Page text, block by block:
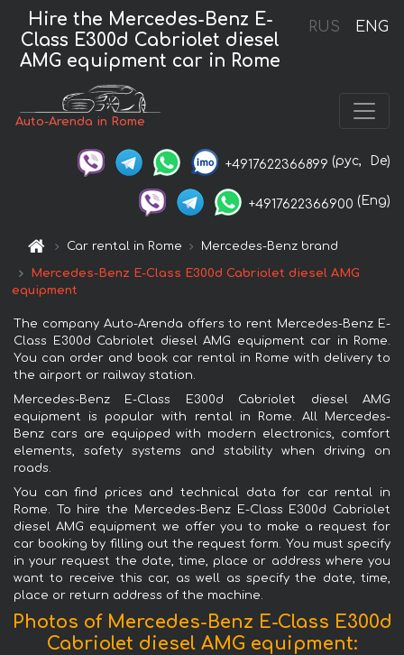
RUS ENG
Hire the Mercedes-Benz E-
Class E300d Cabriolet diesel
AMG equipment car in Rome
Auto-Arenda in Rome
+4917622366899 (рус, De)
+4917622366900 (Eng)
Car rental in Rome Mercedes-Benz brand
Mercedes-Benz E-Class E300d Cabriolet diesel AMG
equipment
The company Auto-Arenda offers to rent Mercedes-Benz E-
Class E300d Cabriolet diesel AMG equipment car in Rome.
You can order and book car rental in Rome with delivery to
the airport or railway station.
Mercedes-Benz E-Class E300d Cabriolet diesel AMG
equipment is popular with rental in Rome. All Mercedes-
Benz cars are equipped with modern electronics, comfort
elements, safety systems and stability when driving on
roads.
You can find prices and technical data for car rental in
Rome. To hire the Mercedes-Benz E-Class E300d Cabriolet
diesel AMG equipment we offer you to make a request for
car booking by filling out the request form. You must specify
in your request the date, time, place or address where you
want to receive this car, as well as specify the date, time,
place or return address of the machine.
Photos of Mercedes-Benz E-Class E300d
Cabriolet diesel AMG equipment: